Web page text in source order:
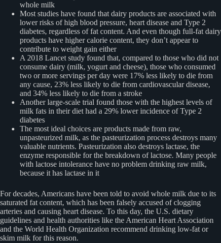
whole milk
Most studies have found that dairy products are associated with
lower risks of high blood pressure, heart disease and Type 2
diabetes, regardless of fat content. And even though full-fat dairy
products have higher calorie content, they don’t appear to
contribute to weight gain either
A 2018 Lancet study found that, compared to those who did not
consume dairy (milk, yogurt and cheese), those who consumed
two or more servings per day were 17% less likely to die from
any cause, 23% less likely to die from cardiovascular disease,
and 34% less likely to die from a stroke
Another large-scale trial found those with the highest levels of
milk fats in their diet had a 29% lower incidence of Type 2
diabetes
The most ideal choices are products made from raw,
unpasteurized milk, as the pasteurization process destroys many
valuable nutrients. Pasteurization also destroys lactase, the
enzyme responsible for the breakdown of lactose. Many people
with lactose intolerance have no problem drinking raw milk,
because it has lactase in it
For decades, Americans have been told to avoid whole milk due to its
saturated fat content, which has been falsely accused of clogging
arteries and causing heart disease. To this day, the U.S. dietary
guidelines and health authorities like the American Heart Association
and the World Health Organization recommend drinking low-fat or
skim milk for this reason.